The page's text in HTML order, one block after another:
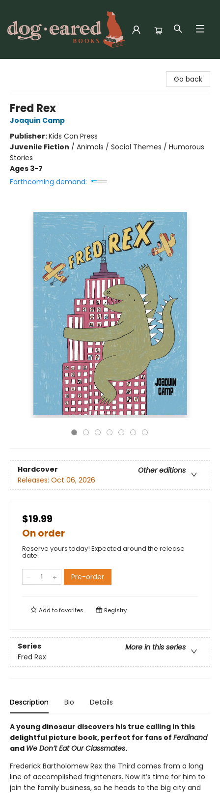
Go back
Fred Rex
Joaquin Camp
Publisher:Kids Can Press
Juvenile Fiction / Animals / Social Themes / Humorous
Stories
Ages 3-7
Forthcoming demand:
Hardcover
Other editions
Releases: Oct 06, 2026
$19.99
On order
Reserve yours today! Expected around the release
date.
Pre-order
Add tofavorites Registry
Series
More in this series
Fred Rex
Description Bio Details
A young dinosaur discovers his true calling in this
delightful picture book, perfect for fans of Ferdinand
and We Don’t Eat Our Classmates.
Frederick Bartholomew Rex the Third comes from a long
line of accomplished frighteners. Now it’s time for him to
join the family business, so he heads to the big city and